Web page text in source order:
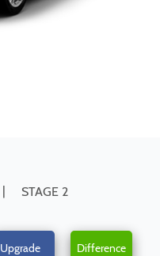
| STAGE 2
Upgrade Difference